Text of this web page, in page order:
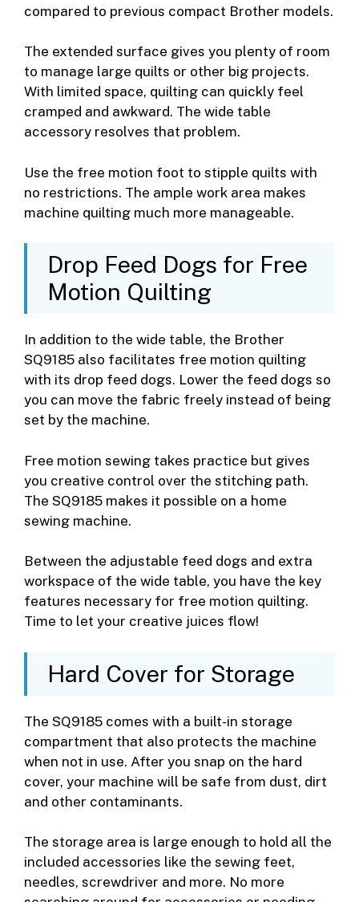
compared to previous compact Brother models.
The extended surface gives you plenty of room
to manage large quilts or other big projects.
With limited space, quilting can quickly feel
cramped and awkward. The wide table
accessory resolves that problem.
Use the free motion foot to stipple quilts with
no restrictions. The ample work area makes
machine quilting much more manageable.
Drop Feed Dogs for Free
Motion Quilting
In addition to the wide table, the Brother
SQ9185 also facilitates free motion quilting
with its drop feed dogs. Lower the feed dogs so
you can move the fabric freely instead of being
set by the machine.
Free motion sewing takes practice but gives
you creative control over the stitching path.
The SQ9185 makes it possible on a home
sewing machine.
Between the adjustable feed dogs and extra
workspace of the wide table, you have the key
features necessary for free motion quilting.
Time to let your creative juices flow!
Hard Cover for Storage
The SQ9185 comes with a built-in storage
compartment that also protects the machine
when not in use. After you snap on the hard
cover, your machine will be safe from dust, dirt
and other contaminants.
The storage area is large enough to hold all the
included accessories like the sewing feet,
needles, screwdriver and more. No more